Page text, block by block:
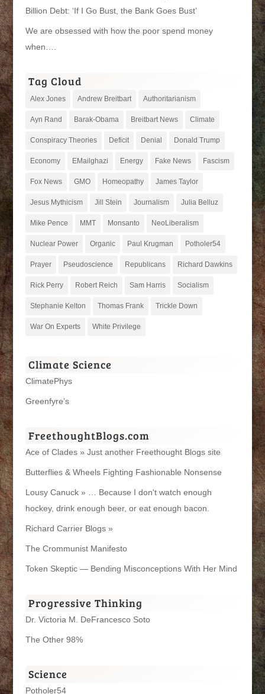
Billion Debt: ‘If I Go Bust, the Bank Goes Bust’
We are obsessed with how the poor spend money
when….
Tag Cloud
Alex Jones Andrew Breitbart Authoritarianism
Ayn Rand Barak-Obama Breitbart News Climate
Conspiracy Theories Deficit Denial Donald Trump
Economy EMailghazi Energy Fake News Fascism
Fox News GMO Homeopathy James Taylor
Jesus Mythicism Jill Stein Journalism Julia Belluz
Mike Pence MMT Monsanto NeoLiberalism
Nuclear Power Organic Paul Krugman Potholer54
Prayer Pseudoscience Republicans Richard Dawkins
Rick Perry Robert Reich Sam Harris Socialism
Stephanie Kelton Thomas Frank Trickle Down
War On Experts White Privilege
Climate Science
ClimatePhys
Greenfyre’s
FreethoughtBlogs.com
Ace of Clades » Just another Freethought Blogs site
Butterflies & Wheels Fighting Fashionable Nonsense
Lousy Canuck » … Because I don't watch enough
hockey, drink enough beer, or eat enough bacon.
Richard Carrier Blogs »
The Crommunist Manifesto
Token Skeptic — Bending Misconceptions With Her Mind
Progressive Thinking
Dr. Victoria M. DeFrancesco Soto
The Other 98%
Science
Potholer54